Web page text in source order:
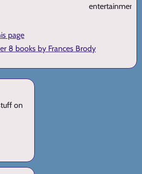
entertainment.
page
8 books by Frances Brody
on